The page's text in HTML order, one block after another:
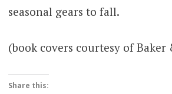
seasonal gears to fall.
(book covers courtesy of
Share this: